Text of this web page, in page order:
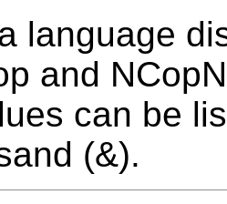
language
and
can be
(&).